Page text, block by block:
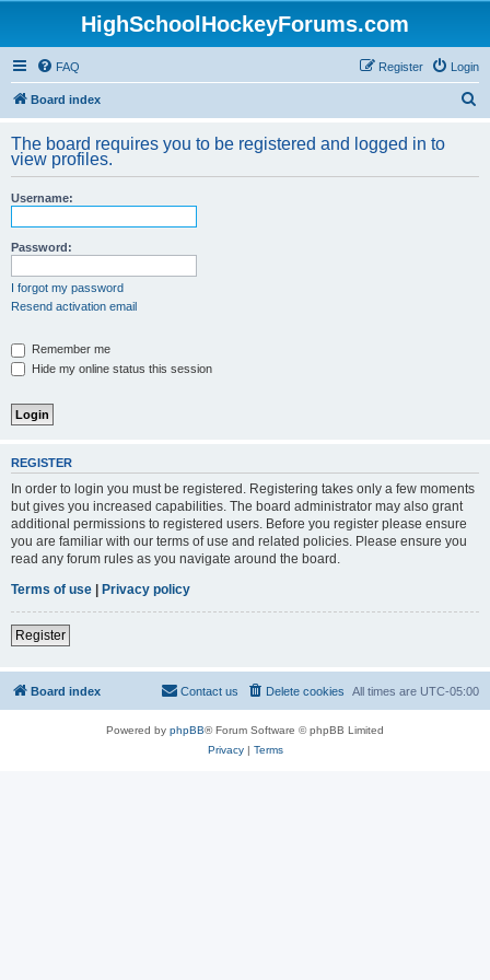
HighSchoolHockeyForums.com
FAQ Login
Register
Board index
r
The board requires you to be registered and logged in to
view profiles.
Username:
Password:
I forgot my password
Resend activation email
Remember me
Hide my online status this session
REGISTER
In order to login you must be registered. Registering takes only a few moments
but gives you increased capabilities. The board administrator may also grant
additional permissions to registered users. Before you register please ensure
you are familiar with our terms of use and related policies. Please ensure you
read any forum rules as you navigate around the board.
Terms of use | Privacy policy
Register
Board index All times are UTC-05:00
Delete cookies
Contact us
Powered by phpBB® Forum Software © phpBB Limited
Privacy| Terms